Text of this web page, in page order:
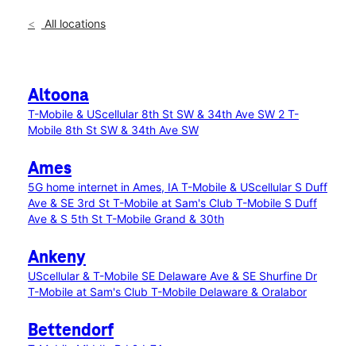
All locations
Altoona
T-Mobile & UScellular 8th St SW & 34th Ave SW 2 T-
Mobile 8th St SW & 34th Ave SW
Ames
5G home internet in Ames, IA T-Mobile & UScellular S Duff
Ave & SE 3rd St T-Mobile at Sam's Club T-Mobile S Duff
Ave & S 5th St T-Mobile Grand & 30th
Ankeny
UScellular & T-Mobile SE Delaware Ave & SE Shurfine Dr
T-Mobile at Sam's Club T-Mobile Delaware & Oralabor
Bettendorf